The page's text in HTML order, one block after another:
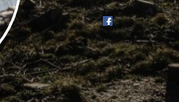
EQUIPMENT
TRAIL MAINTENANCE